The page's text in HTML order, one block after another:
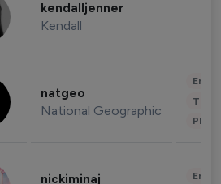
kendalljenner
Kendall
natgeo
National Geographic
nickiminaj